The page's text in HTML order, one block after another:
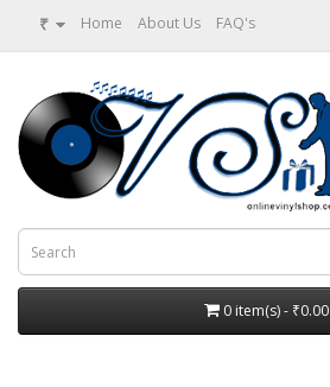
₹ Home About Us FAQ's
0 item(s) - ₹0.00